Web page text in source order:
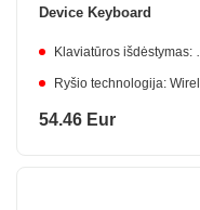
Device Keyboard
Klaviatūros išdėstymas: Lithuanian
Ryšio technologija: Wireless
54.46 Eur